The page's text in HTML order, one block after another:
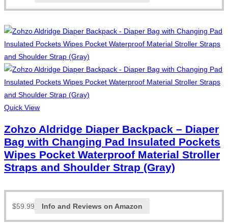
Quick View
Zohzo Aldridge Diaper Backpack – Diaper
Bag with Changing Pad Insulated Pockets
Wipes Pocket Waterproof Material Stroller
Straps and Shoulder Strap (Gray)
$59.99 Info and Reviews on Amazon